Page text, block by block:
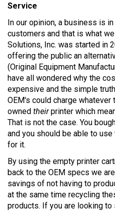
Service
In our opinion, a business is
customers and that is what
Solutions, Inc. was started in
offering the public an
(Original Equipment
have all wondered why the
expensive and the simple
OEM's could charge
owned theirprinter which
That is not the case. You
and you should be able to
for it.
By using the empty printer
back to the OEM specs we
savings of not having to
at the same time recycling
products. If you are looking